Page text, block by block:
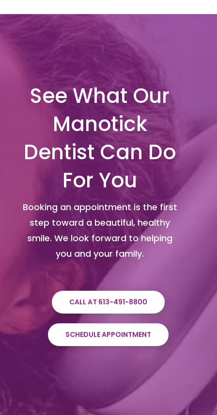
See What Our
Manotick
Dentist Can Do
For You
Booking an appointment is the first
step toward a beautiful, healthy
smile. We look forward to helping
you and your family.
CALL AT 613-491-8800
SCHEDULE APPOINTMENT